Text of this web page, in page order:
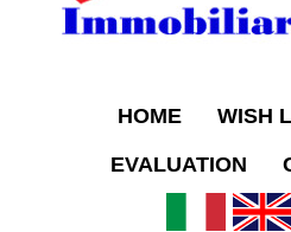
HOME WISH
EVALUATION